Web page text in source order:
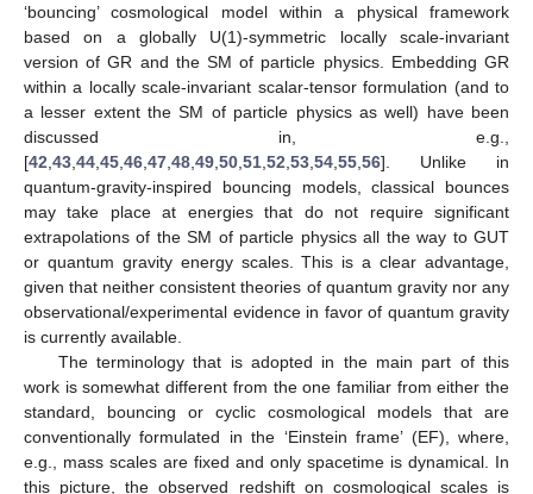
‘bouncing’ cosmological model within a physical framework
based on a globally U(1)-symmetric locally scale-invariant
version of GR and the SM of particle physics. Embedding GR
within a locally scale-invariant scalar-tensor formulation (and to
a lesser extent the SM of particle physics as well) have been
discussed in, e.g.,
[42 43 44 45 46 47 48 49 50 51 52 53 54 55 56]. Unlike in
quantum-gravity-inspired bouncing models, classical bounces
may take place at energies that do not require significant
extrapolations of the SM of particle physics all the way to GUT
or quantum gravity energy scales. This is a clear advantage,
given that neither consistent theories of quantum gravity nor any
observational/experimental evidence in favor of quantum gravity
is currently available.
The terminology that is adopted in the main part of this
work is somewhat different from the one familiar from either the
standard, bouncing or cyclic cosmological models that are
conventionally formulated in the ‘Einstein frame’ (EF), where,
e.g., mass scales are fixed and only spacetime is dynamical. In
this picture, the observed redshift on cosmological scales is